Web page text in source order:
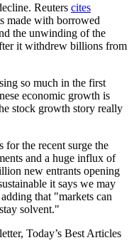
Reuters cites
made with borrowed
the unwinding of the
it withdrew billions from
so much in the first
economic growth is
stock growth story really
for the recent surge the
and a huge influx of
new entrants opening
it says we may
that "markets can
solvent."
Today’s Best Articles